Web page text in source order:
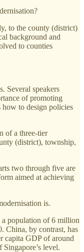
to the county (district)
background and
to counties
Several speakers
of promoting
to design policies
of a three-tier
(district), township,
two through five are
aimed at achieving
is.
a population of 6 million
China, by contrast, has
capita GDP of around
level.